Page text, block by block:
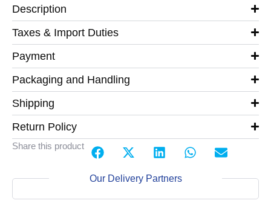
Description
Taxes & Import Duties
Payment
Packaging and Handling
Shipping
Return Policy
Share this product
Our Delivery Partners